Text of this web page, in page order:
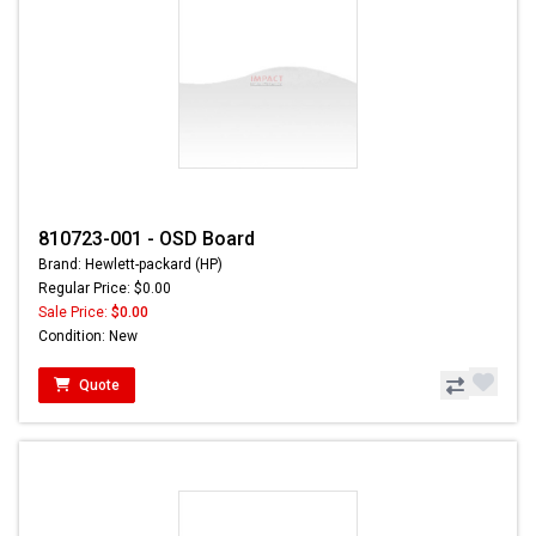
810723-001 - OSD Board
Brand: Hewlett-packard (HP)
Regular Price: $0.00
Sale Price: $0.00
Condition: New
Quote